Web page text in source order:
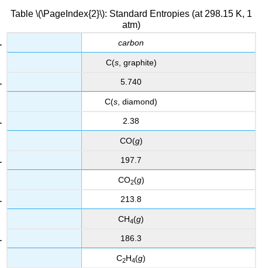
Table \(\PageIndex{2}\): Standard Entropies (at 298.15 K, 1
atm)
carbon
C(s, graphite)
5.740
C(s , diamond)
2.38
CO(g)
197.7
CO2(g)
213.8
CH4(g)
186.3
C2H4(g)